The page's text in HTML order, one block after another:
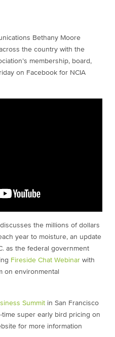
Bethany Moore
the country with the
membership, board,
on Facebook for NCIA
the millions of dollars
year to moisture, an update
as the federal government
Fireside Chat Webinar with
on environmental
Summit in San Francisco
super early bird pricing on
for more information